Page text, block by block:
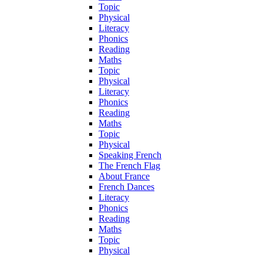
Topic
Physical
Literacy
Phonics
Reading
Maths
Topic
Physical
Literacy
Phonics
Reading
Maths
Topic
Physical
Speaking French
The French Flag
About France
French Dances
Literacy
Phonics
Reading
Maths
Topic
Physical